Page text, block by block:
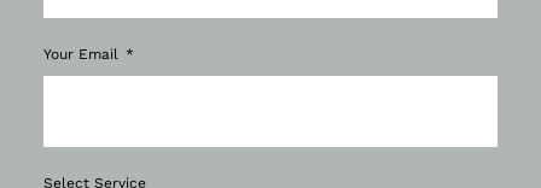
Your Email
Select Service